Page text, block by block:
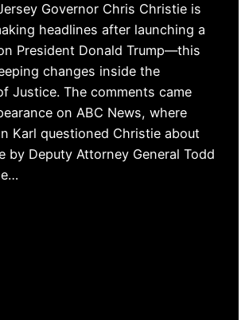
Governor Chris Christie is
headlines after launching a
President Donald Trump—this
changes inside the
Justice. The comments came
on ABC News, where
Karl questioned Christie about
by Deputy Attorney General Todd